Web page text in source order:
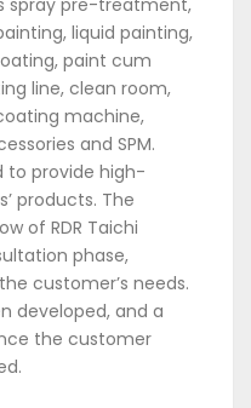
liquid painting,
paint cum
line, clean room,
machine,
and SPM.
to provide high-
products. The
of RDR Taichi
phase,
customer’s needs.
developed, and a
the customer